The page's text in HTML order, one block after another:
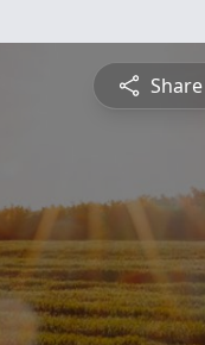
Share